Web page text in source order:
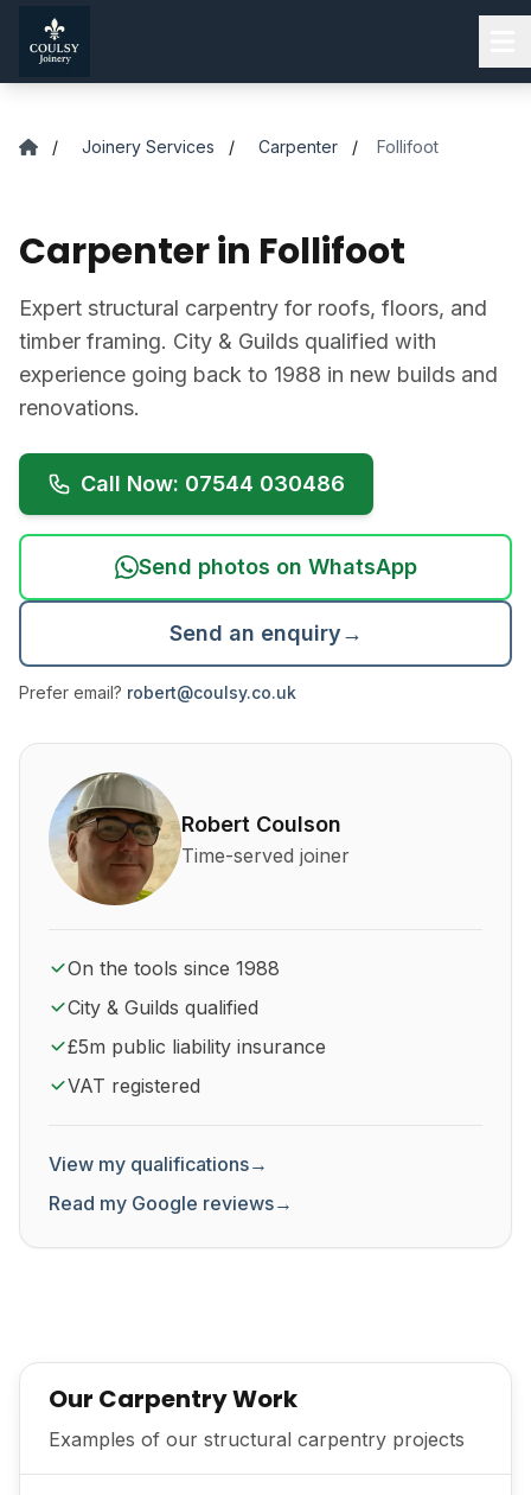
Skip to main content
/ Joinery Services / Carpenter / Follifoot
Carpenter in Follifoot
Expert structural carpentry for roofs, floors, and
timber framing. City & Guilds qualified with
experience going back to 1988 in new builds and
renovations.
Call Now: 07544 030486
Send photos on WhatsApp
Send an enquiry→
Prefer email? robert@coulsy.co.uk
About Robert Coulson and his qualifications
Robert Coulson
Time-served joiner
On the tools since 1988
City & Guilds qualified
£5m public liability insurance
VAT registered
View my qualifications→
Read my Google reviews→
Our Carpentry Work
Examples of our structural carpentry projects